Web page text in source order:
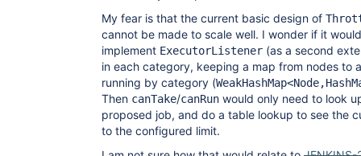
My fear is that the current basic design of
cannot be made to scale well. I wonder if it
implement ExecutorListener (as a second
in each category, keeping a map from nodes to
running by category (
Then canTake/canRun would only need to look
proposed job, and do a table lookup to see the
to the configured limit.